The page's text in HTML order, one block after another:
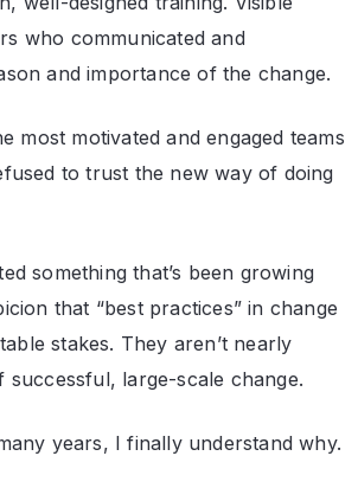
who communicated and
and importance of the change.
most motivated and engaged teams
to trust the new way of doing
something that’s been growing
that “best practices” in change
stakes. They aren’t nearly
large-scale change.
years, I finally understand why.